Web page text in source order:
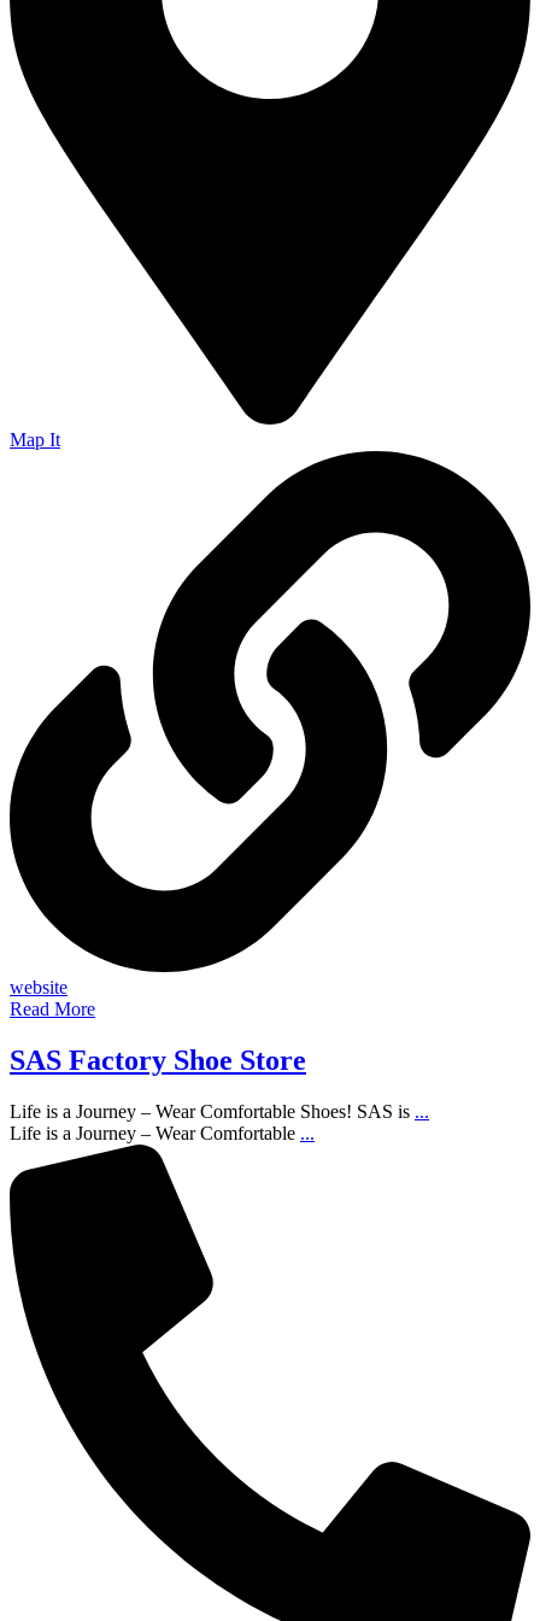
Map It
website
Read More
SAS Factory Shoe Store
Life is a Journey – Wear Comfortable Shoes! SAS is ...
Life is a Journey – Wear Comfortable ...